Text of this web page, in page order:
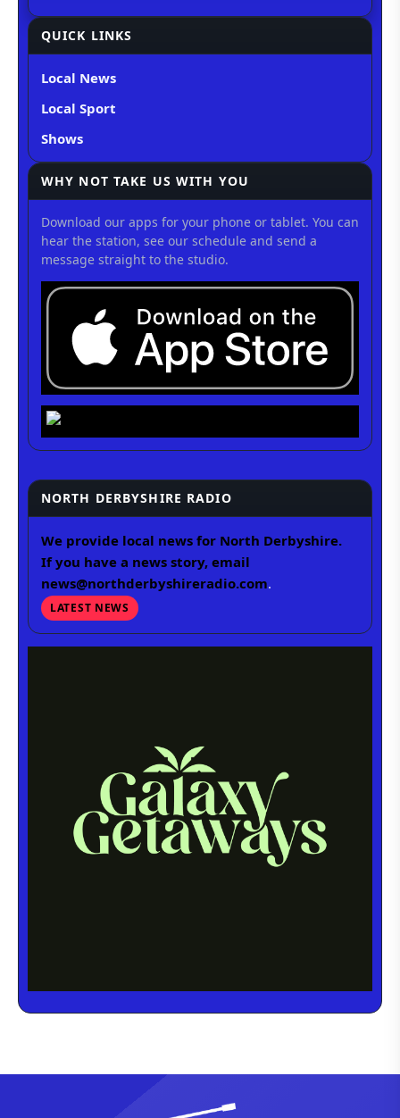
QUICK LINKS
Local News
Local Sport
Shows
WHY NOT TAKE US WITH YOU
Download our apps for your phone or tablet. You can
hear the station, see our schedule and send a
message straight to the studio.
NORTH DERBYSHIRE RADIO
We provide local news for North Derbyshire.
If you have a news story, email
news@northderbyshireradio.com.
LATEST NEWS